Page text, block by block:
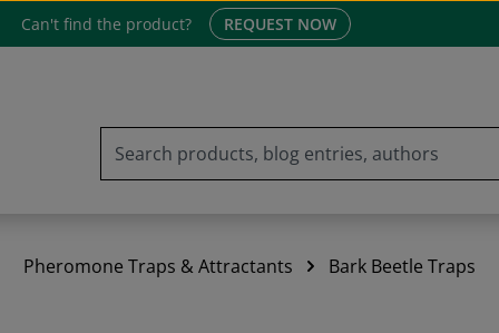
Can't find the product? REQUEST NOW
Pheromone Traps & Attractants Bark Beetle Traps